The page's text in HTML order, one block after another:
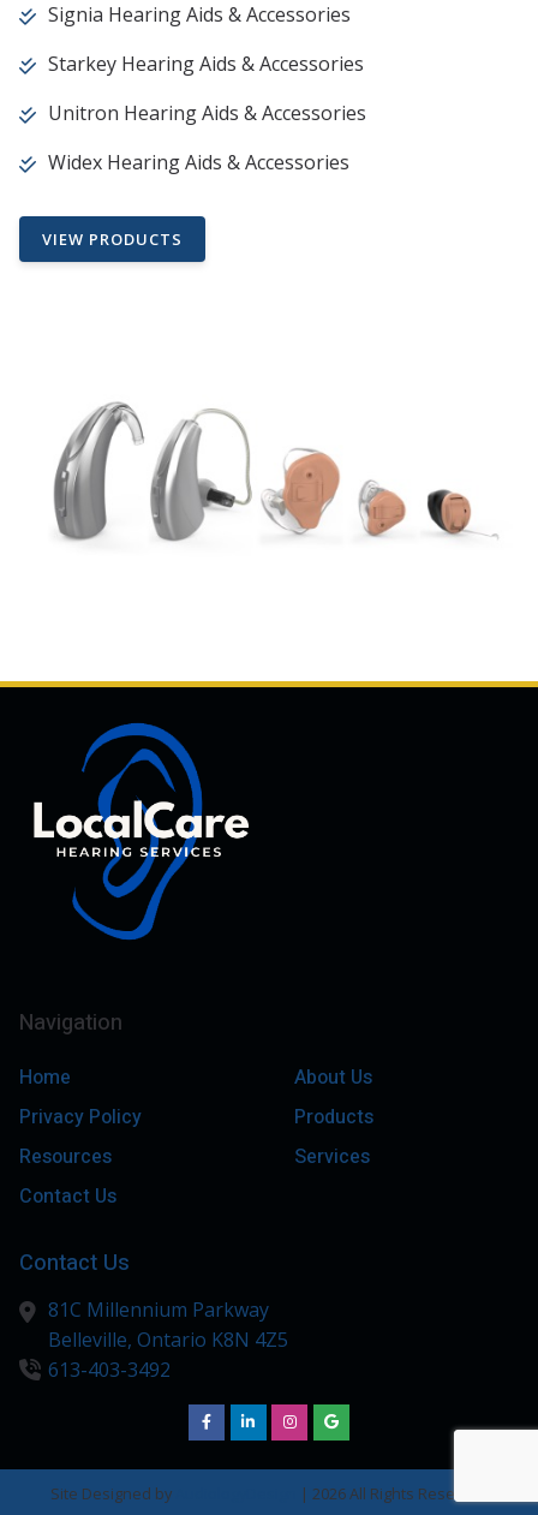
Signia Hearing Aids & Accessories
Starkey Hearing Aids & Accessories
Unitron Hearing Aids & Accessories
Widex Hearing Aids & Accessories
VIEW PRODUCTS
Navigation
Home
About Us
Privacy Policy
Products
Resources
Services
Contact Us
Contact Us
81C Millennium Parkway
Belleville, Ontario K8N 4Z5
613-403-3492
Site Designed by | 2026 All Rights Reserved